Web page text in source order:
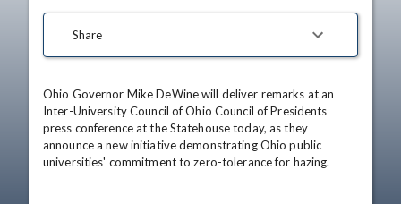
Share
Ohio Governor Mike DeWine will deliver remarks at an
Inter-University Council of Ohio Council of Presidents
press conference at the Statehouse today, as they
announce a new initiative demonstrating Ohio public
universities' commitment to zero-tolerance for hazing.